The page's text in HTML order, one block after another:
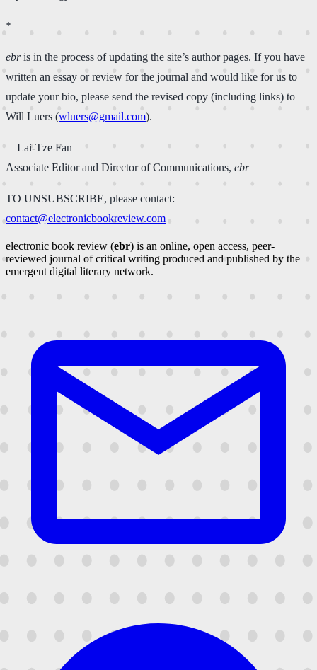
*
ebris in the process of updating the site’s author pages. If you have
written an essay or review for the journal and would like for us to
update your bio, please send the revised copy (including links) to
Will Luers (wluers@gmail.com).
—Lai-Tze Fan
Associate Editor and Director of Communications, ebr
TO UNSUBSCRIBE, please contact:
contact@electronicbookreview.com
electronic book review (ebr) is an online, open access, peer-
reviewed journal of critical writing produced and published by the
emergent digital literary network.